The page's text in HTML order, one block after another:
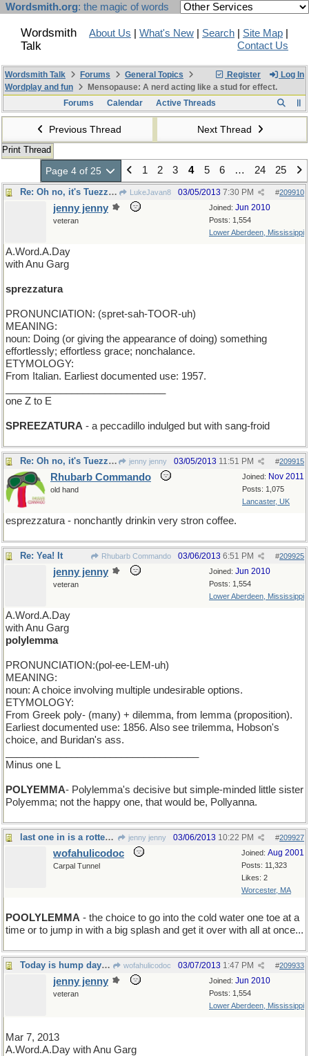
Wordsmith.org: the magic of words
Wordsmith
Talk
About Us What's New Search Site Map
Contact Us
Register Log In
Wordsmith Talk Forums
General Topics
Wordplay and fun
Mensopause: A nerd acting like a stud for effect.
Forums
Calendar Active Threads
Previous Thread Next Thread
Print Thread
Page 4 of 25 1 2 3 4 5 6 … 24 25
Re: Oh no, it's Tuezzaday. LukeJavan8 #209910
03/05/2013 7:30 PM
Joined: Jun 2010
Posts: 1,554
Lower Aberdeen, Mississippi
jenny jenny
veteran
A.Word.A.Day
with Anu Garg
sprezzatura
PRONUNCIATION: (spret-sah-TOOR-uh)
MEANING:
noun: Doing (or giving the appearance of doing) something
effortlessly; effortless grace; nonchalance.
ETYMOLOGY:
From Italian. Earliest documented use: 1957.
one Z to E
SPREEZATURA - a peccadillo indulged but with sang-froid
Re: Oh no, it's Tuezzaday. jenny jenny #209915
03/05/2013 11:51 PM
Joined: Nov 2011
Posts: 1,075
Lancaster, UK
Rhubarb Commando
old hand
esprezzatura - nonchantly drinkin very stron coffee.
Re: Yea! It Rhubarb Commando #209925
03/06/2013 6:51 PM
Joined: Jun 2010
Posts: 1,554
Lower Aberdeen, Mississippi
jenny jenny
veteran
A.Word.A.Day
with Anu Garg
polylemma
PRONUNCIATION:(pol-ee-LEM-uh)
MEANING:
noun: A choice involving multiple undesirable options.
ETYMOLOGY:
From Greek poly- (many) + dilemma, from lemma (proposition).
Earliest documented use: 1856. Also see trilemma, Hobson's
choice, and Buridan's ass.
Minus one L
POLYEMMA- Polylemma's decisive but simple-minded little sister
Polyemma; not the happy one, that would be, Pollyanna.
last one in is a rotten egg jenny jenny #209927
03/06/2013 10:22 PM
Joined: Aug 2001
Posts: 11,323
Likes: 2
Worcester, MA
wofahulicodoc
Carpal Tunnel
POOLYLEMMA - the choice to go into the cold water one toe at a
time or to jump in with a big splash and get it over with all at once...
Today is hump day for a seven day week wofahulicodoc #209933
03/07/2013 1:47 PM
Joined: Jun 2010
Posts: 1,554
Lower Aberdeen, Mississippi
jenny jenny
veteran
Mar 7, 2013
A.Word.A.Day with Anu Garg